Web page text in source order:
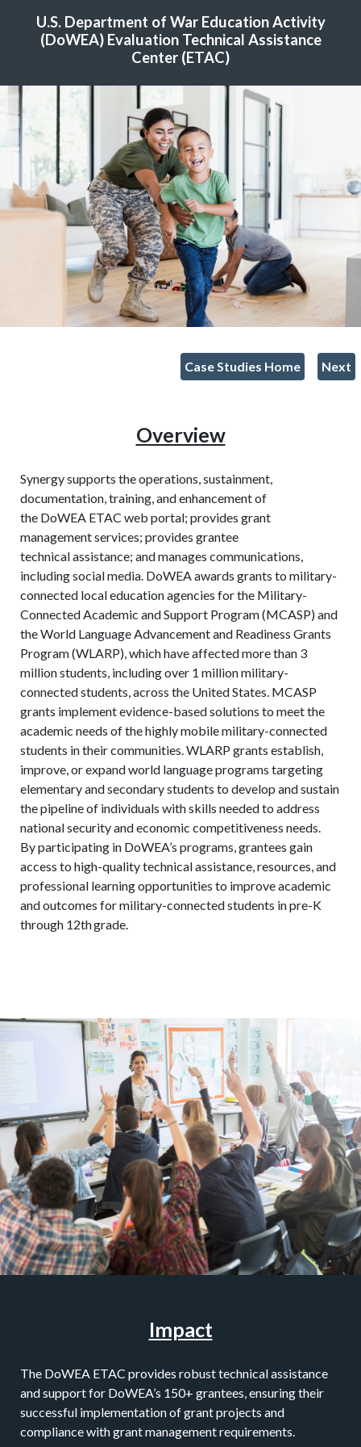
U.S. Department of War Education Activity
(DoWEA) Evaluation Technical Assistance
Center (ETAC)
Next
Case Studies Home
Overview
Synergy supports the operations, sustainment,
documentation, training, and enhancement of
the DoWEA ETAC web portal; provides grant
management services; provides grantee
technical assistance; and manages communications,
including social media. DoWEA awards grants to military-
connected local education agencies for the Military-
Connected Academic and Support Program (MCASP) and
the World Language Advancement and Readiness Grants
Program (WLARP), which have affected more than 3
million students, including over 1 million military-
connected students, across the United States. MCASP
grants implement evidence-based solutions to meet the
academic needs of the highly mobile military-connected
students in their communities. WLARP grants establish,
improve, or expand world language programs targeting
elementary and secondary students to develop and sustain
the pipeline of individuals with skills needed to address
national security and economic competitiveness needs.
By participating in DoWEA’s programs, grantees gain
access to high-quality technical assistance, resources, and
professional learning opportunities to improve academic
and outcomes for military-connected students in pre-K
through 12thgrade.
Impact
The DoWEA ETAC provides robust technical assistance
and support for DoWEA’s 150+ grantees, ensuring their
successful implementation of grant projects and
compliance with grant management requirements.